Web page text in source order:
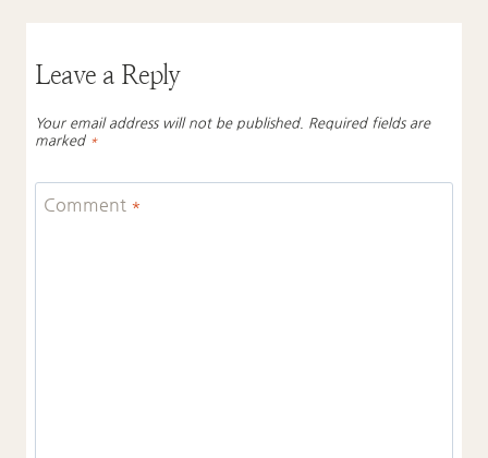
Leave a Reply
Your email address will not be published. Required fields are
marked *
Comment *